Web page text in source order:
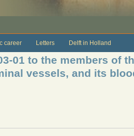
career Letters Delft in Holland
01 to the members of
vessels, and its